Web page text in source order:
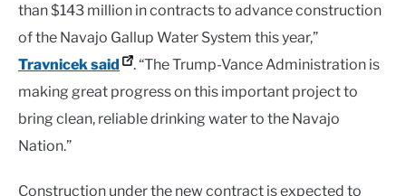
than $143 million in contracts to advance construction
of the Navajo Gallup Water System this year,”
Travnicek said
. “The Trump-Vance Administration is
making great progress on this important project to
bring clean, reliable drinking water to the Navajo
Nation.”
Construction under the new contract is expected to